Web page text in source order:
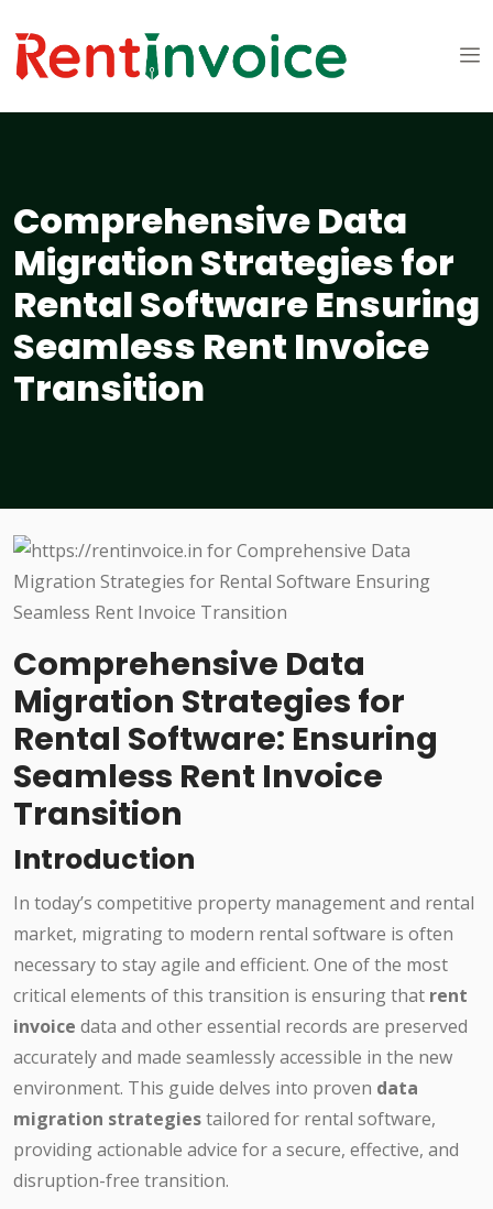
Comprehensive Data
Migration Strategies for
Rental Software Ensuring
Seamless Rent Invoice
Transition
Comprehensive Data
Migration Strategies for
Rental Software: Ensuring
Seamless Rent Invoice
Transition
Introduction
In today’s competitive property management and rental
market, migrating to modern rental software is often
necessary to stay agile and efficient. One of the most
critical elements of this transition is ensuring that rent
invoice data and other essential records are preserved
accurately and made seamlessly accessible in the new
environment. This guide delves into proven data
migration strategiestailored for rental software,
providing actionable advice for a secure, effective, and
disruption-free transition.